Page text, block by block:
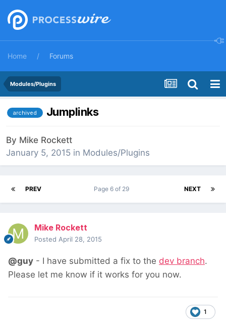
Home Forums
Modules/Plugins
archived Jumplinks
By Mike Rockett
January 5, 2015 in Modules/Plugins
PREV NEXT
Page 6 of 29
Mike Rockett
Posted April 28, 2015
@guy - I have submitted a fix to the dev branch.
Please let me know if it works for you now.
1